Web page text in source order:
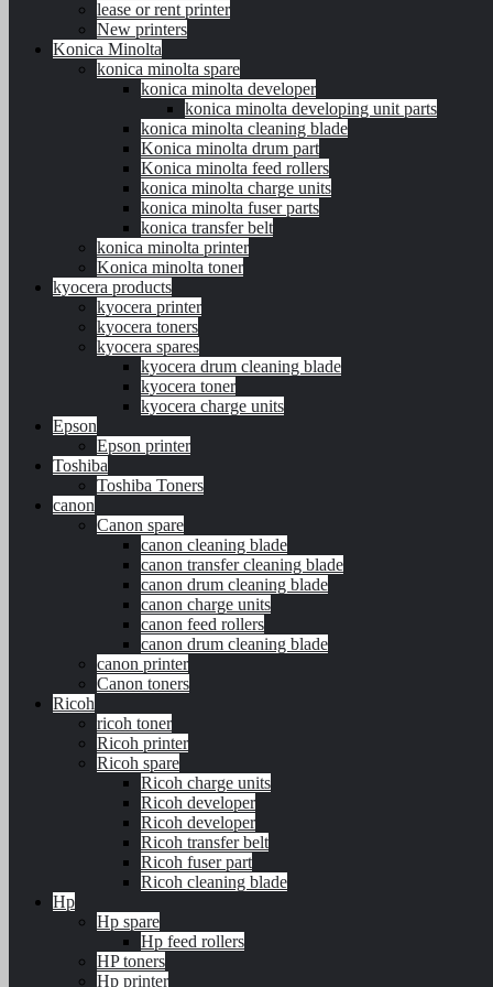
lease or rent printer
New printers
Konica Minolta
konica minolta spare
konica minolta developer
konica minolta developing unit parts
konica minolta cleaning blade
Konica minolta drum part
Konica minolta feed rollers
konica minolta charge units
konica minolta fuser parts
konica transfer belt
konica minolta printer
Konica minolta toner
kyocera products
kyocera printer
kyocera toners
kyocera spares
kyocera drum cleaning blade
kyocera toner
kyocera charge units
Epson
Epson printer
Toshiba
Toshiba Toners
canon
Canon spare
canon cleaning blade
canon transfer cleaning blade
canon drum cleaning blade
canon charge units
canon feed rollers
canon drum cleaning blade
canon printer
Canon toners
Ricoh
ricoh toner
Ricoh printer
Ricoh spare
Ricoh charge units
Ricoh developer
Ricoh developer
Ricoh transfer belt
Ricoh fuser part
Ricoh cleaning blade
Hp
Hp spare
Hp feed rollers
HP toners
Hp printer